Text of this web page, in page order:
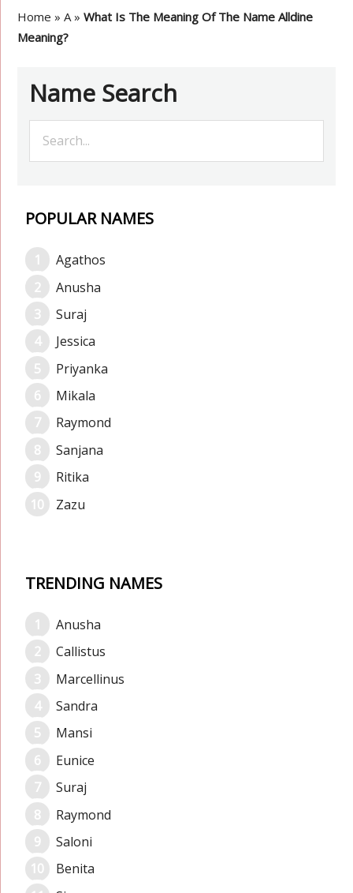
Home »A»What Is The Meaning Of The Name Alldine
Meaning?
Name Search
POPULAR NAMES
Agathos
Anusha
Suraj
Jessica
Priyanka
Mikala
Raymond
Sanjana
Ritika
Zazu
TRENDING NAMES
Anusha
Callistus
Marcellinus
Sandra
Mansi
Eunice
Suraj
Raymond
Saloni
Benita